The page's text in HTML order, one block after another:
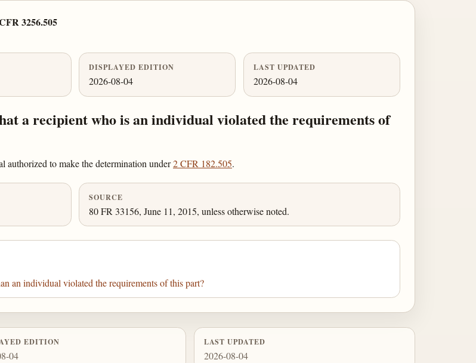
3256.505
DISPLAYED EDITION
2026-08-04
LAST UPDATED
2026-08-04
a recipient who is an individual violated the requirements of
to make the determination under2 CFR 182.505.
SOURCE
80 FR 33156, June 11, 2015, unless otherwise noted.
an individual violated the requirements of this part?
EDITION
04
LAST UPDATED
2026-08-04